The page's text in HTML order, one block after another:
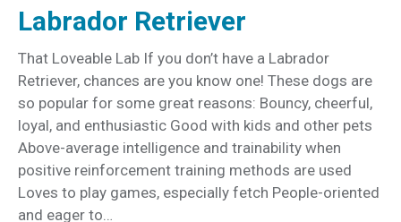
Labrador Retriever
That Loveable Lab If you don’t have a Labrador
Retriever, chances are you know one! These dogs are
so popular for some great reasons: Bouncy, cheerful,
loyal, and enthusiastic Good with kids and other pets
Above-average intelligence and trainability when
positive reinforcement training methods are used
Loves to play games, especially fetch People-oriented
and eager to…